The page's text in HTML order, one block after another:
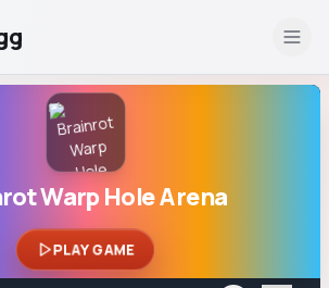
Warp Hole Arena
PLAY GAME